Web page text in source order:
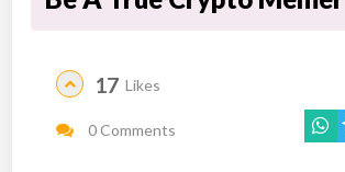
17 Likes
0 Comments